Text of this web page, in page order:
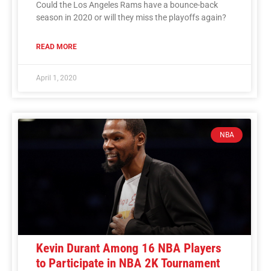
Could the Los Angeles Rams have a bounce-back
season in 2020 or will they miss the playoffs again?
READ MORE
April 1, 2020
NBA
Kevin Durant Among 16 NBA Players
to Participate in NBA 2K Tournament